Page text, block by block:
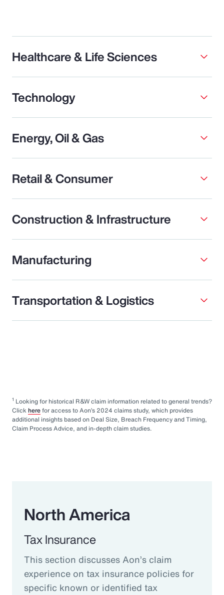
Healthcare & Life Sciences
Technology
Energy, Oil & Gas
Retail & Consumer
Construction & Infrastructure
Manufacturing
Transportation & Logistics
1 Looking for historical R&W claim information related to general trends?
Click herefor access to Aon’s 2024 claims study, which provides
additional insights based on Deal Size, Breach Frequency and Timing,
Claim Process Advice, and in-depth claim studies.
North America
Tax Insurance
This section discusses Aon’s claim
experience on tax insurance policies for
specific known or identified tax